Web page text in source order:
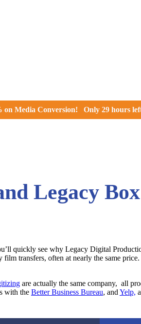
on Media Conversion! Only 29 hours
Legacy
quickly see why Legacy Digital
transfers, often at nearly the same
are actually the same company, all
with the Better Business Bureau, and Yelp,